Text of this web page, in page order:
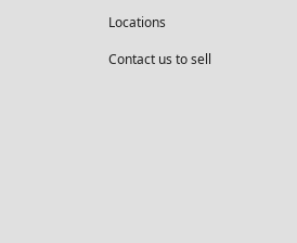
Locations
Contact us to sell